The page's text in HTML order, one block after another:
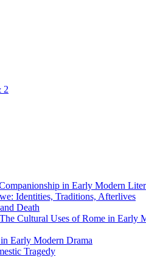
2
in Early Modern
Identities, Traditions, Afterlives
Death
Cultural Uses of Rome in Early
Early Modern Drama
Tragedy